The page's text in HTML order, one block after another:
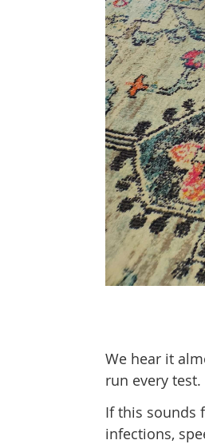
We hear it
run every
If this sounds
infections,